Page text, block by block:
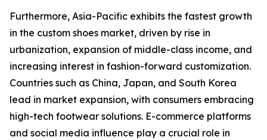
Furthermore, Asia-Pacific exhibits the fastest growth
in the custom shoes market, driven by rise in
urbanization, expansion of middle-class income, and
increasing interest in fashion-forward customization.
Countries such as China, Japan, and South Korea
lead in market expansion, with consumers embracing
high-tech footwear solutions. E-commerce platforms
and social media influence play a crucial role in